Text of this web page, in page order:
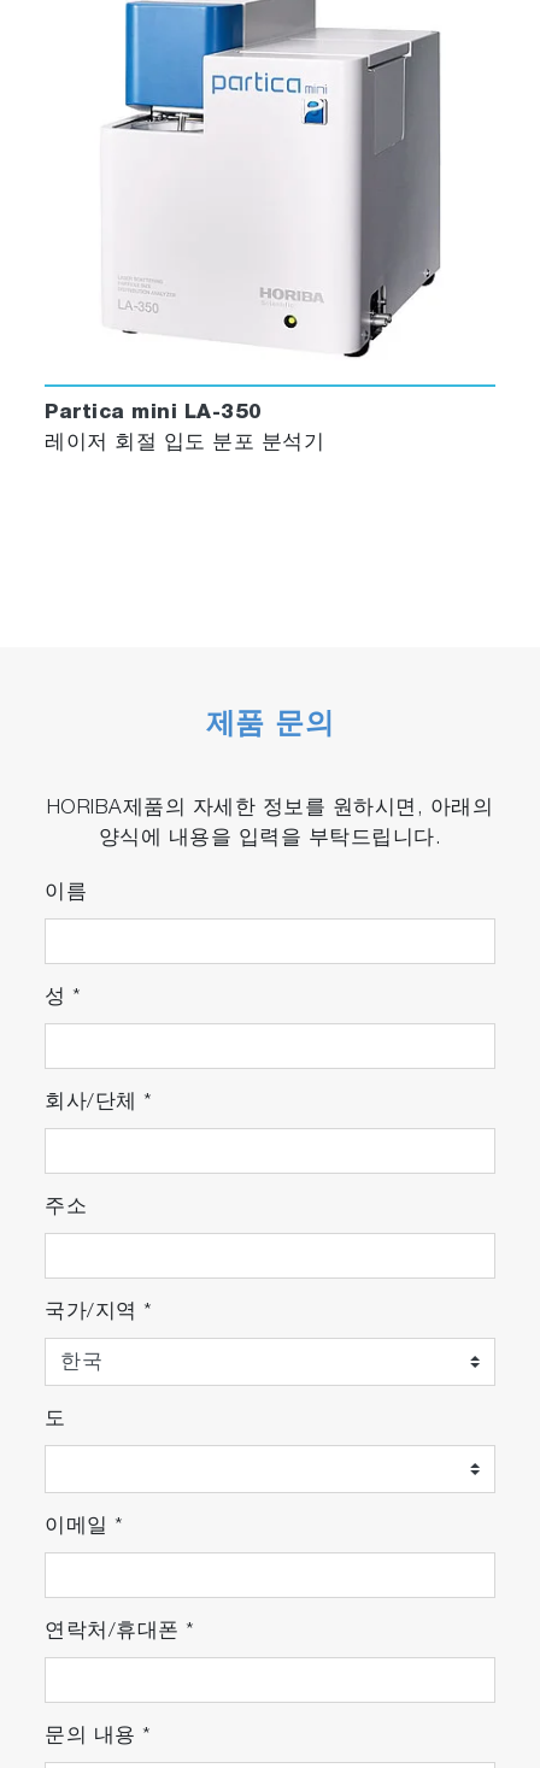
Partica mini LA-350
레이저 회절 입도 분포 분석기
제품 문의
HORIBA제품의 자세한 정보를 원하시면, 아래의
양식에 내용을 입력을 부탁드립니다.
이름
성 *
회사/단체 *
주소
국가/지역 *
도
이메일 *
연락처/휴대폰 *
문의 내용 *